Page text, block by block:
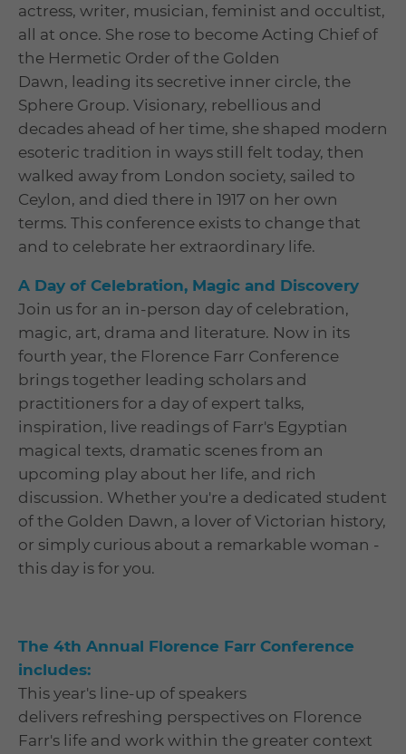
actress, writer, musician, feminist and occultist,
all at once. She rose to become Acting Chief of
the Hermetic Order of the Golden
Dawn, leading its secretive inner circle, the
Sphere Group. Visionary, rebellious and
decades ahead of her time, she shaped modern
esoteric tradition in ways still felt today, then
walked away from London society, sailed to
Ceylon, and died there in 1917 on her own
terms. This conference exists to change that
and to celebrate her extraordinary life.
A Day of Celebration, Magic and Discovery
Join us for an in-person day of celebration,
magic, art, drama and literature. Now in its
fourth year, the Florence Farr Conference
brings together leading scholars and
practitioners for a day of expert talks,
inspiration, live readings of Farr's Egyptian
magical texts, dramatic scenes from an
upcoming play about her life, and rich
discussion. Whether you're a dedicated student
of the Golden Dawn, a lover of Victorian history,
or simply curious about a remarkable woman -
this day is for you.
The 4th Annual Florence Farr Conference
includes:
This year's line-up of speakers
delivers refreshing perspectives on Florence
Farr's life and work within the greater context